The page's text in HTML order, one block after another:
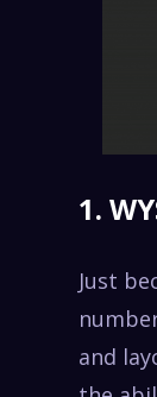
1.
Just
and